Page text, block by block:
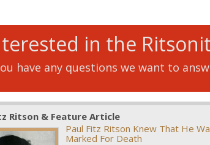
in the
have any questions we want to
Ritson & Feature Article
Paul Fitz Ritson Knew That He
Marked For Death